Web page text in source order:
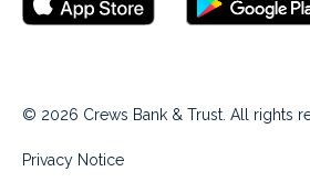
© 2026 Crews Bank & Trust. All rights
Privacy Notice